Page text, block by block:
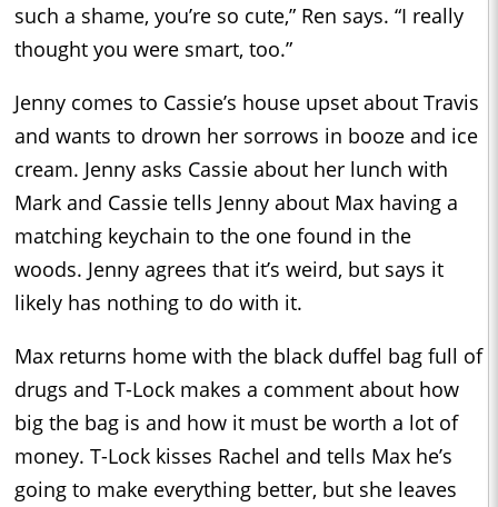
such a shame, you’re so cute,” Ren says. “I really
thought you were smart, too.”
Jenny comes to Cassie’s house upset about Travis
and wants to drown her sorrows in booze and ice
cream. Jenny asks Cassie about her lunch with
Mark and Cassie tells Jenny about Max having a
matching keychain to the one found in the
woods. Jenny agrees that it’s weird, but says it
likely has nothing to do with it.
Max returns home with the black duffel bag full of
drugs and T-Lock makes a comment about how
big the bag is and how it must be worth a lot of
money. T-Lock kisses Rachel and tells Max he’s
going to make everything better, but she leaves